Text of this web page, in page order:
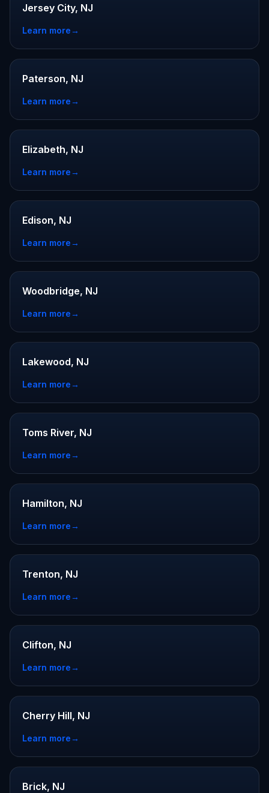
Jersey City, NJ
Learn more→
Paterson, NJ
Learn more→
Elizabeth, NJ
Learn more→
Edison, NJ
Learn more→
Woodbridge, NJ
Learn more→
Lakewood, NJ
Learn more→
Toms River, NJ
Learn more→
Hamilton, NJ
Learn more→
Trenton, NJ
Learn more→
Clifton, NJ
Learn more→
Cherry Hill, NJ
Learn more→
Brick, NJ